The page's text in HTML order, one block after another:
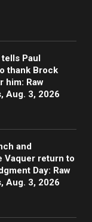
tells Paul
thank Brock
him: Raw
Aug. 3, 2026
and
Vaquer return to
Day: Raw
Aug. 3, 2026